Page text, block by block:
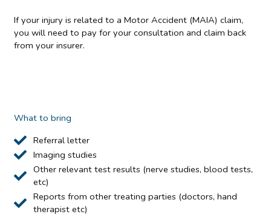
If your injury is related to a Motor Accident (MAIA) claim,
you will need to pay for your consultation and claim back
from your insurer.
What to bring
Referral letter
Imaging studies
Other relevant test results (nerve studies, blood tests,
etc)
Reports from other treating parties (doctors, hand
therapist etc)